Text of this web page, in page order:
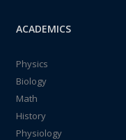
ACADEMICS
Physics
Biology
Math
History
Physiology